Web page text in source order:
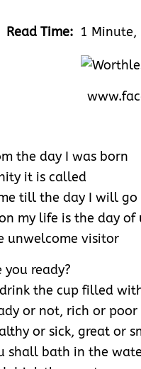
Read Time: 1 Minute,
the day I was born
it is called
till the day I will go
my life is the day of
unwelcome visitor
you ready?
the cup filled
or not, rich or poor
or sick, great or
shall bath in the